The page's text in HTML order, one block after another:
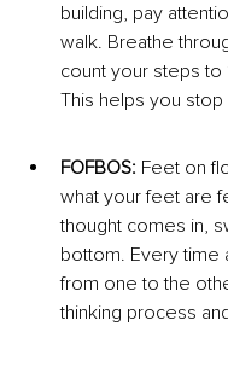
building, pay
walk. Breathe
count your steps to
This helps you
FOFBOS: Feet on
what your feet are
thought comes in,
bottom. Every time
from one to the
thinking process